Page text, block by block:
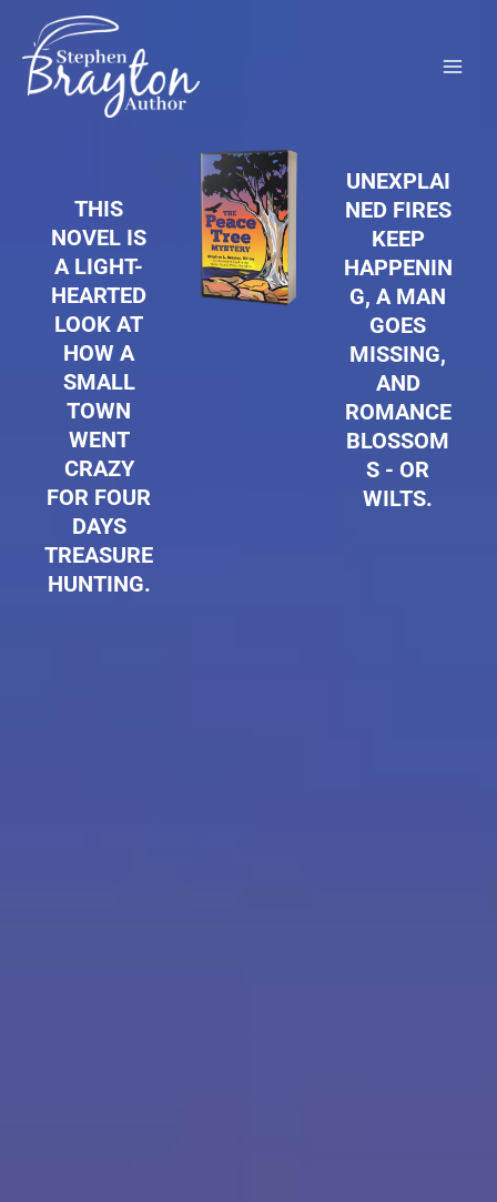
content
THIS
NOVEL IS
A LIGHT-
HEARTED
LOOK AT
HOW A
SMALL
TOWN
WENT
CRAZY
FOR FOUR
DAYS
TREASURE
HUNTING.
UNEXPLAI
NED FIRES
KEEP
HAPPENIN
G, A MAN
GOES
MISSING,
AND
ROMANCE
BLOSSOM
S - OR
WILTS.